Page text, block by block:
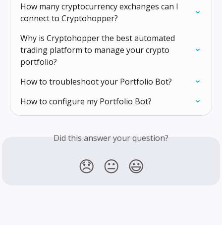
How many cryptocurrency exchanges can I
connect to Cryptohopper?
Why is Cryptohopper the best automated
trading platform to manage your crypto
portfolio?
How to troubleshoot your Portfolio Bot?
How to configure my Portfolio Bot?
Did this answer your question?
😞 😐 😃